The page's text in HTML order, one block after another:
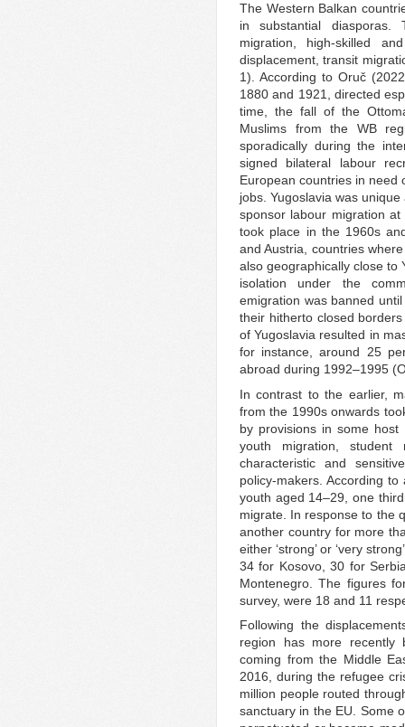
The Western Balkan
in substantial
migration, high-skilled
displacement, transit
1). According to Oruč
1880 and 1921, directed
time, the fall of the
Muslims from the WB
sporadically during the
signed bilateral labour
European countries in need
jobs. Yugoslavia was
sponsor labour migration
took place in the 1960s
and Austria, countries
also geographically close to
isolation under the
emigration was banned
their hitherto closed
of Yugoslavia resulted in
for instance, around 25
abroad during 1992–1995
In contrast to the earlier,
from the 1990s onwards
by provisions in some host
youth migration,
characteristic and
policy-makers. According
youth aged 14–29, one
migrate. In response to the
another country for more
either ‘strong’ or ‘very
34 for Kosovo, 30 for
Montenegro. The figures
survey, were 18 and 11
Following the
region has more recently
coming from the Middle
2016, during the refugee
million people routed
sanctuary in the EU. Some